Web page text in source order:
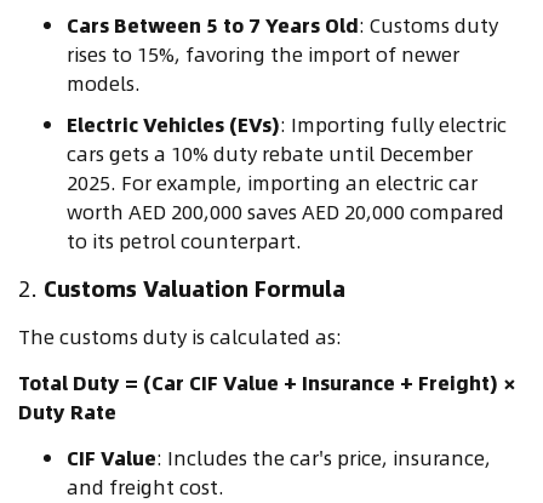
Cars Between 5 to 7 Years Old: Customs duty
rises to 15%, favoring the import of newer
models.
Electric Vehicles (EVs): Importing fully electric
cars gets a 10% duty rebate until December
2025. For example, importing an electric car
worth AED 200,000 saves AED 20,000 compared
to its petrol counterpart.
2. Customs Valuation Formula
The customs duty is calculated as:
Total Duty = (Car CIF Value + Insurance + Freight) ×
Duty Rate
CIF Value: Includes the car's price, insurance,
and freight cost.